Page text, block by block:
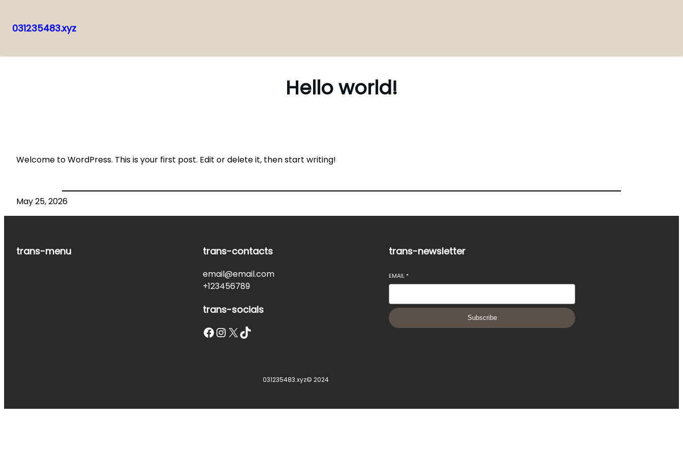
to
031235483.xyz
Hello world!
Welcome to WordPress. This is your first post. Edit or delete it, then start writing!
May 25, 2026
trans-menu trans-contacts
email@email.com
+123456789
trans-socials
Facebook InstagramX TikTok
trans-newsletter
EMAIL *
Subscribe
031235483.xyz© 2024